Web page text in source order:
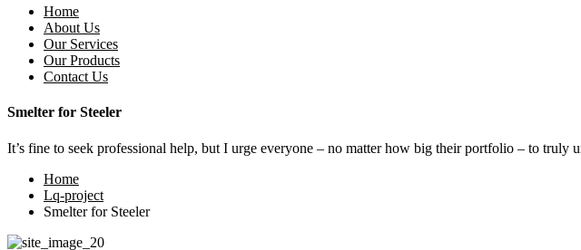
Home
About Us
Our Services
Our Products
Contact Us
Smelter for Steeler
It’s fine to seek professional help, but I urge everyone – no matter how big their portfolio – to truly
Home
Lq-project
Smelter for Steeler